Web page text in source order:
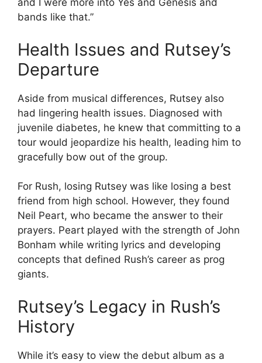
and I were more into Yes and Genesis and
bands like that.”
Health Issues and Rutsey’s
Departure
Aside from musical differences, Rutsey also
had lingering health issues. Diagnosed with
juvenile diabetes, he knew that committing to a
tour would jeopardize his health, leading him to
gracefully bow out of the group.
For Rush, losing Rutsey was like losing a best
friend from high school. However, they found
Neil Peart, who became the answer to their
prayers. Peart played with the strength of John
Bonham while writing lyrics and developing
concepts that defined Rush’s career as prog
giants.
Rutsey’s Legacy in Rush’s
History
While it’s easy to view the debut album as a